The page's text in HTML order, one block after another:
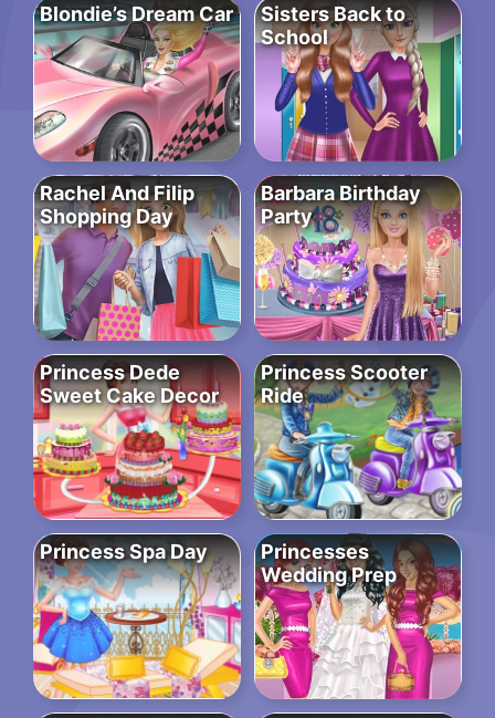
Blondie’s Dream Car
Sisters Back to
School
Rachel And Filip
Shopping Day
Barbara Birthday
Party
Princess Dede
Sweet Cake Decor
Princess Scooter
Ride
Princess Spa Day
Princesses
Wedding Prep